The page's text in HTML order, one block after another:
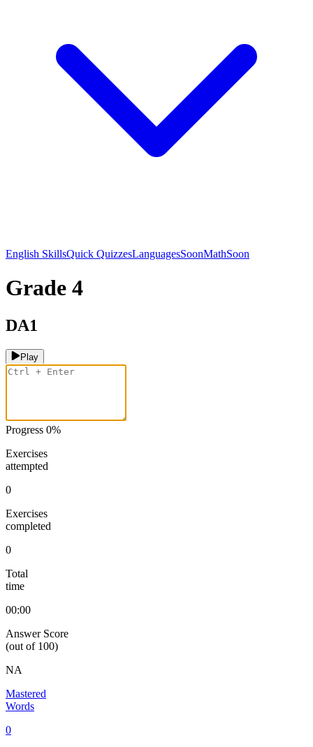
English SkillsQuick QuizzesLanguagesSoonMathSoon
Grade 4
DA1
Play
Progress 0%
Exercises
attempted
0
Exercises
completed
0
Total
time
00:00
Answer Score
(out of 100)
NA
Mastered
Words
0